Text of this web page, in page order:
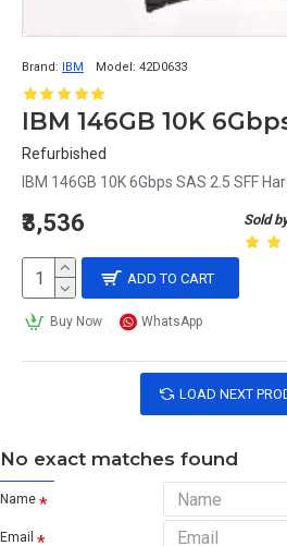
Brand: IBM Model: 42D0633
Refurbished
IBM 146GB 10K 6Gbps SAS 2.5 SFF
Sold
₹3,536
ADD TO CART
Buy Now WhatsApp
LOAD NEXT
No exact matches found
Name
Email